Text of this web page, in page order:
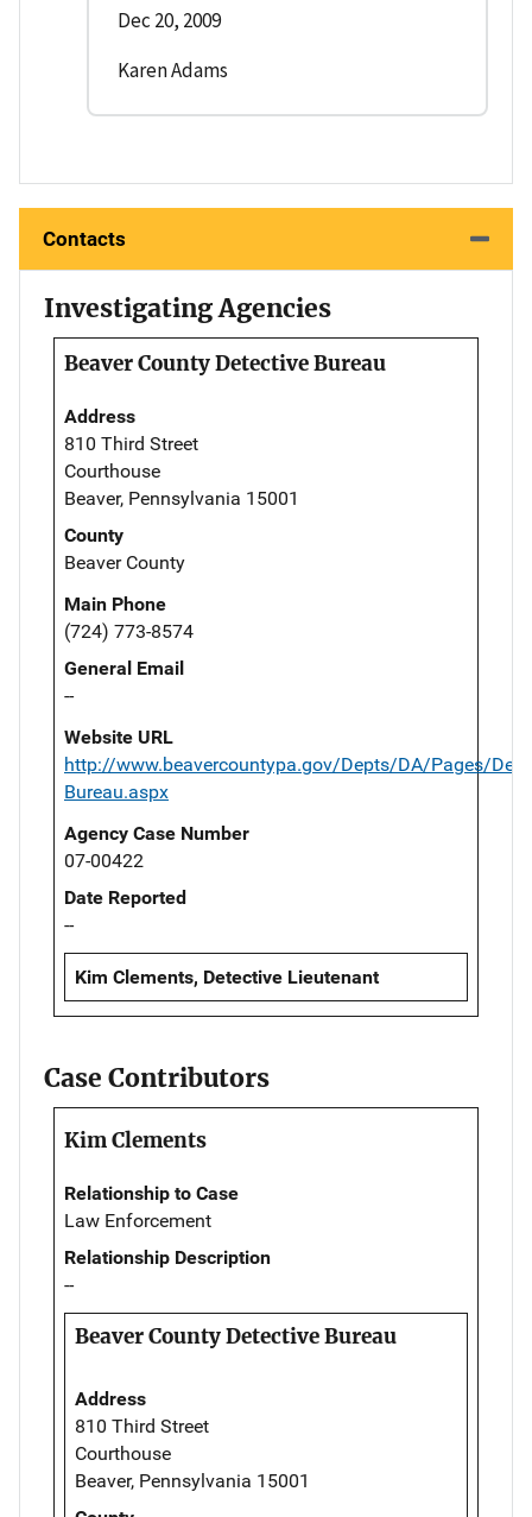
Dec 20, 2009
Karen Adams
Contacts
Investigating Agencies
Beaver County Detective Bureau
Address
810 Third Street
Courthouse
Beaver, Pennsylvania 15001
County
Beaver County
Main Phone
(724) 773-8574
General Email
--
Website URL
http://www.beavercountypa.gov/Depts/DA/Pages/
Bureau.aspx
Agency Case Number
07-00422
Date Reported
--
Kim Clements, Detective Lieutenant
Case Contributors
Kim Clements
Relationship to Case
Law Enforcement
Relationship Description
--
Beaver County Detective Bureau
Address
810 Third Street
Courthouse
Beaver, Pennsylvania 15001